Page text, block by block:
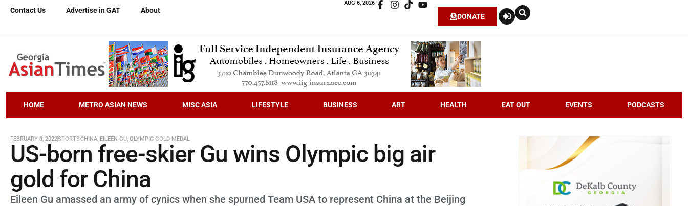
Contact Us Advertise in GAT About
AUG 6, 2026
DONATE
HOME METRO ASIAN NEWS MISC ASIA LIFESTYLE BUSINESS ART HEALTH EAT OUT EVENTS PODCASTS
FEBRUARY 8, 2022SPORTSCHINA, EILEEN GU, OLYMPIC GOLD MEDAL
US-born free-skier Gu wins Olympic big air
gold for China
Eileen Gu amassed an army of cynics when she spurned Team USA to represent China at the Beijing